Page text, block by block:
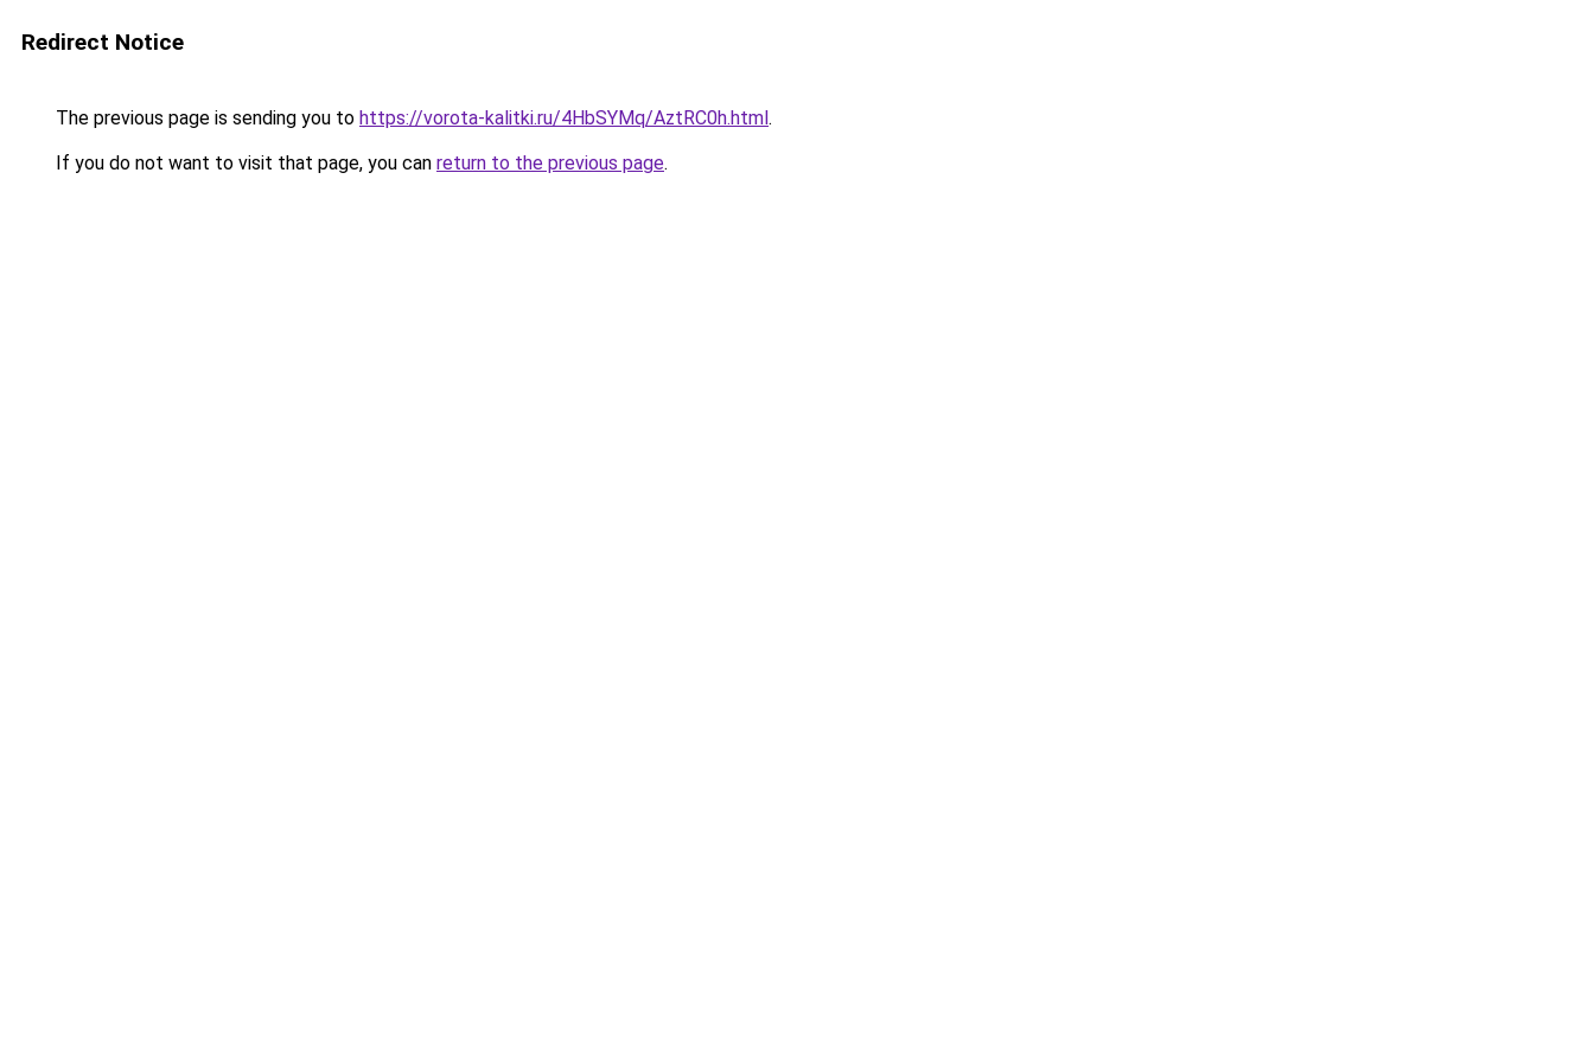
Redirect Notice
The previous page is sending you to https://vorota-kalitki.ru/4HbSYMq/AztRC0h.html.
If you do not want to visit that page, you can return to the previous page.